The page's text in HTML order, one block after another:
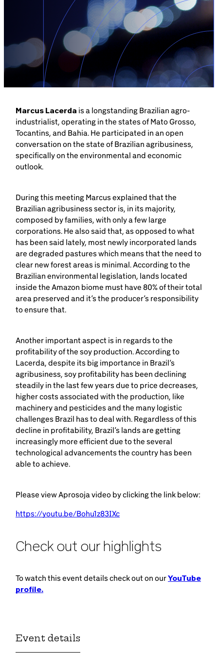
Brazil-US Business
Become a Member
Contact Us
Member Area
Marcus Lacerda is a longstanding Brazilian agro-
industrialist, operating in the states of Mato Grosso,
Tocantins, and Bahia. He participated in an open
conversation on the state of Brazilian agribusiness,
specifically on the environmental and economic
outlook.
During this meeting Marcus explained that the
Brazilian agribusiness sector is, in its majority,
composed by families, with only a few large
corporations. He also said that, as opposed to what
has been said lately, most newly incorporated lands
are degraded pastures which means that the need to
clear new forest areas is minimal. According to the
Brazilian environmental legislation, lands located
inside the Amazon biome must have 80% of their total
area preserved and it’s the producer’s responsibility
to ensure that.
Another important aspect is in regards to the
profitability of the soy production. According to
Lacerda, despite its big importance in Brazil’s
agribusiness, soy profitability has been declining
steadily in the last few years due to price decreases,
higher costs associated with the production, like
machinery and pesticides and the many logistic
challenges Brazil has to deal with. Regardless of this
decline in profitability, Brazil’s lands are getting
increasingly more efficient due to the several
technological advancements the country has been
able to achieve.
Please view Aprosoja video by clicking the link below:
https://youtu.be/Bohu1z83IXc
Check out our highlights
To watch this event details check out on ourYouTube
profile.
Event details